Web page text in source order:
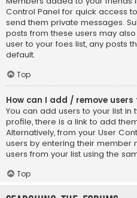
Control Panel for quick access
send them private messages.
posts from these users may
user to your foes list, any posts
default.
Top
How can I add / remove
You can add users to your list in
profile, there is a link to add
Alternatively, from your User
users by entering their member
users from your list using the
Top